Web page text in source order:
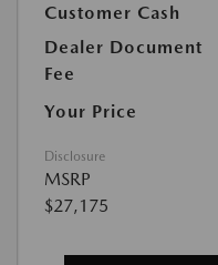
Customer Cash
Dealer Document
Fee
Your Price
Disclosure
MSRP
$27,175